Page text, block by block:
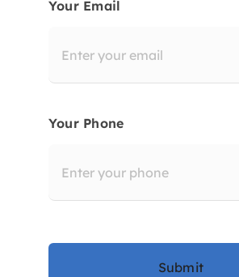
Your Email
Your Phone
Submit